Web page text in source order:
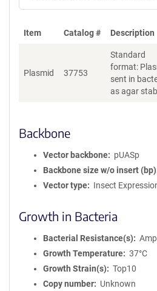
Item Catalog # Description
Plasmid 37753
Standard
format:
sent in
as agar stab
Backbone
Vector backbone
pUASp
Backbone size w/o insert (bp)
Vector type
Insect
Growth in Bacteria
Bacterial Resistance(s)
Growth Temperature
37°C
Growth Strain(s)
Top10
Copy number
Unknown